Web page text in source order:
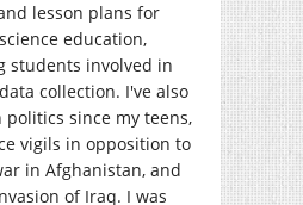
lesson plans for
education,
students involved in
collection. I've also
since my teens,
vigils in opposition to
in Afghanistan, and
of Iraq. I was